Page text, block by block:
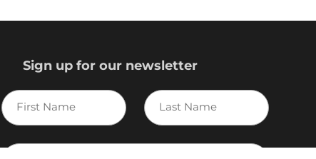
Sign up for our newsletter
First
Name
Last
Name
E-